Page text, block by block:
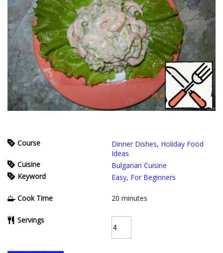
Course Dinner Dishes, Holiday Food
Ideas
Cuisine
Bulgarian Cuisine
Keyword
Easy, For Beginners
Cook Time 20 minutes
Servings